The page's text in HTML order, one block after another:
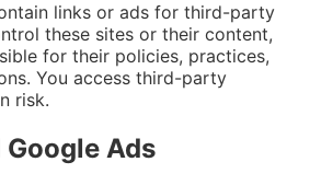
links or ads for third-party
these sites or their content,
for their policies, practices,
You access third-party
risk.
Ads